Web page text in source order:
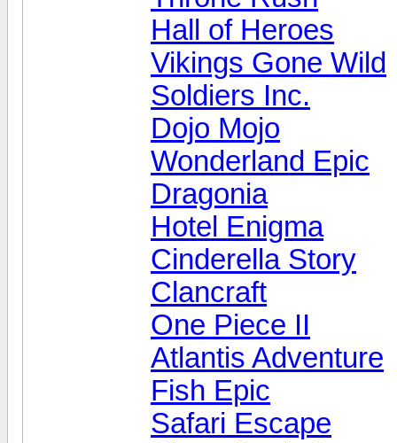
Hall of Heroes
Vikings Gone Wild
Soldiers Inc.
Dojo Mojo
Wonderland Epic
Dragonia
Hotel Enigma
Cinderella Story
Clancraft
One Piece II
Atlantis Adventure
Fish Epic
Safari Escape